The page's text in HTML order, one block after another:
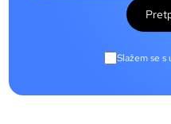
Slažem se